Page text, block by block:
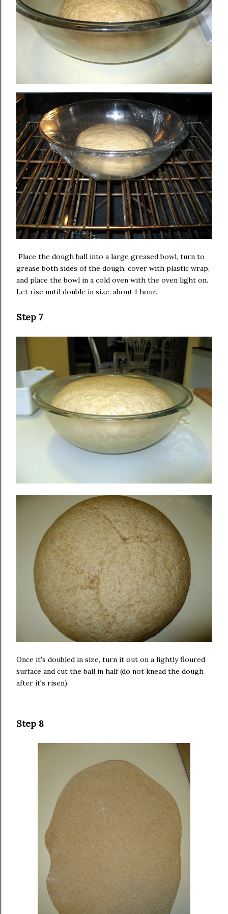
Place the dough ball into a large greased bowl, turn to
grease both sides of the dough, cover with plastic wrap,
and place the bowl in a cold oven with the oven light on.
Let rise until double in size, about 1 hour.
Step 7
Once it's doubled in size, turn it out on a lightly floured
surface and cut the ball in half (do not knead the dough
after it's risen).
Step 8